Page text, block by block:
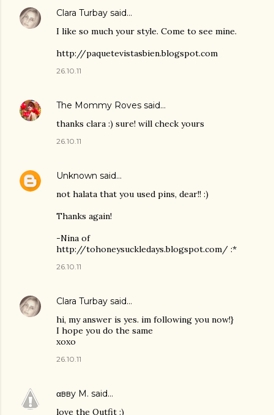
Clara Turbay said…
I like so much your style. Come to see mine.
http://paquetevistasbien.blogspot.com
26.10.11
The Mommy Roves said…
thanks clara :) sure! will check yours
26.10.11
Unknown said…
not halata that you used pins, dear!! :)
Thanks again!
-Nina of
http://tohoneysuckledays.blogspot.com/ :*
26.10.11
Clara Turbay said…
hi, my answer is yes. im following you now!}
I hope you do the same
xoxo
26.10.11
αвву M. said…
love the Outfit :)